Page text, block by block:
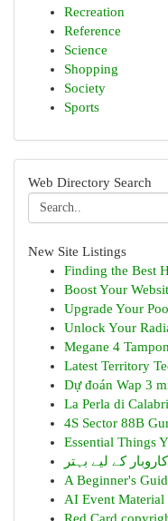
Recreation
Reference
Science
Shopping
Society
Sports
Web Directory Search
New Site Listings
Finding the Best
Boost Your
Upgrade Your
Unlock Your
Megane 4
Latest Territory
Dự đoán Wap 3
La Perla di
4S Sector 88B
Essential Things
A Beginner's
AI Event Material